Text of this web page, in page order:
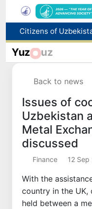
Yuz uz
Back to news
Issues of
Uzbekistan
Metal
discussed
Finance 12
With the
country in the UK,
held between a